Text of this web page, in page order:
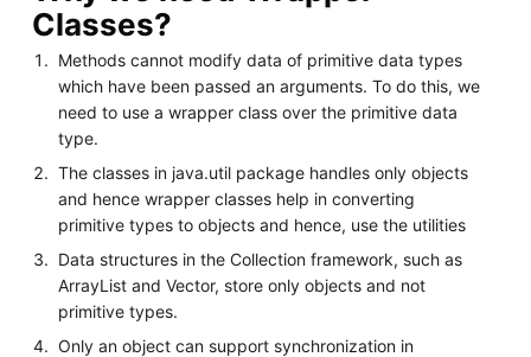
Classes?
Methods cannot modify data of primitive data types
which have been passed an arguments. To do this, we
need to use a wrapper class over the primitive data
type.
The classes in java.util package handles only objects
and hence wrapper classes help in converting
primitive types to objects and hence, use the utilities
Data structures in the Collection framework, such as
ArrayList and Vector, store only objects and not
primitive types.
Only an object can support synchronization in